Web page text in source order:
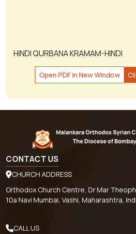
HINDI QURBANA KRAMAM-HINDI
Open PDF in New Window
CONTACT US
CHURCH ADDRESS
Orthodox Church Centre, Dr Mar
10a Navi Mumbai, Vashi, Maharashtra,
CALL US